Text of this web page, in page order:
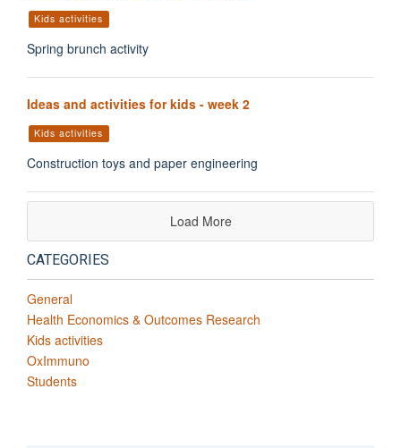
Kids activities
Spring brunch activity
Ideas and activities for kids - week 2
Kids activities
Construction toys and paper engineering
Load More
CATEGORIES
General
Health Economics & Outcomes Research
Kids activities
OxImmuno
Students